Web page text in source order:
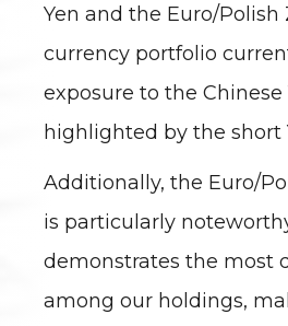
Yen and the Euro/Polish
currency portfolio
exposure to the Chinese
highlighted by the short
Additionally, the Euro/
is particularly
demonstrates the most
among our holdings,